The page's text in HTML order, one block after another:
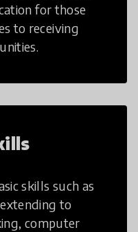
for those
to receiving
skills such as
to
computer